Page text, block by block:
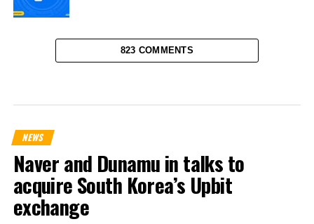
823 COMMENTS
NEWS
Naver and Dunamu in talks to
acquire South Korea’s Upbit
exchange